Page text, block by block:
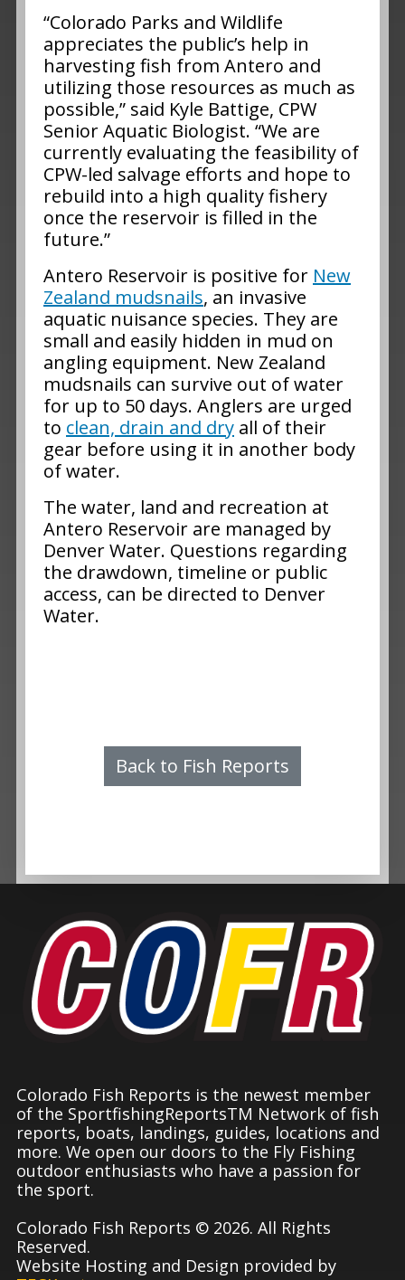
“Colorado Parks and Wildlife
appreciates the public’s help in
harvesting fish from Antero and
utilizing those resources as much as
possible,” said Kyle Battige, CPW
Senior Aquatic Biologist. “We are
currently evaluating the feasibility of
CPW-led salvage efforts and hope to
rebuild into a high quality fishery
once the reservoir is filled in the
future.”
Antero Reservoir is positive for New
Zealand mudsnails, an invasive
aquatic nuisance species. They are
small and easily hidden in mud on
angling equipment. New Zealand
mudsnails can survive out of water
for up to 50 days. Anglers are urged
to clean, drain and dry all of their
gear before using it in another body
of water.
The water, land and recreation at
Antero Reservoir are managed by
Denver Water. Questions regarding
the drawdown, timeline or public
access, can be directed to Denver
Water.
Back to Fish Reports
Colorado Fish Reports is the newest member
of the SportfishingReportsTM Network of fish
reports, boats, landings, guides, locations and
more. We open our doors to the Fly Fishing
outdoor enthusiasts who have a passion for
the sport.
Colorado Fish Reports © 2026. All Rights
Reserved.
Website Hosting and Design provided by